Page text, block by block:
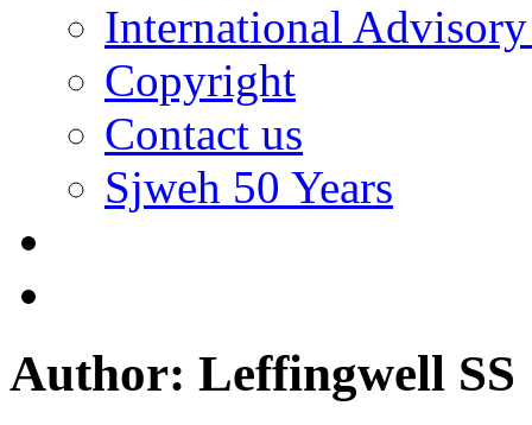
International
Copyright
Contact us
Sjweh 50 Years
Author: Leffingwell SS